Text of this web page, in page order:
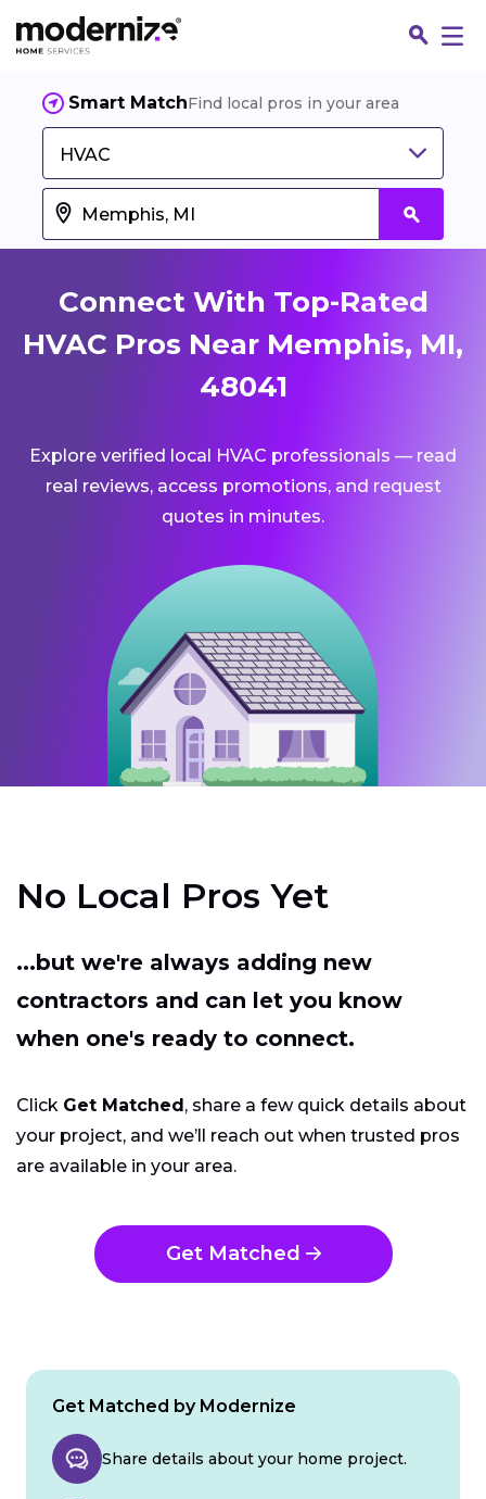
Smart MatchFind local pros in your area
HVAC
Connect With Top-Rated
HVAC Pros Near Memphis, MI,
48041
Explore verified local HVAC professionals — read
real reviews, access promotions, and request
quotes in minutes.
No Local Pros Yet
...but we're always adding new
contractors and can let you know
when one's ready to connect.
Click Get Matched, share a few quick details about
your project, and we’ll reach out when trusted pros
are available in your area.
Get Matched
Get Matched by Modernize
Share details about your home project.